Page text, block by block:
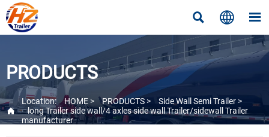
  
PRODUCTS

Location: HOME > PRODUCTS > Side Wall Semi Trailer>
long Trailer side wall/4 axles side wall Trailer/sidewall Trailer
manufacturer